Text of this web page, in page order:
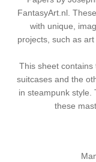
Kaarten 2021
FantasyArt.nl.
with unique,
projects, such as
This sheet
suitcases and the
in steampunk style.
these